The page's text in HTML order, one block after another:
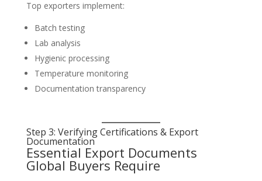
Top exporters implement:
Batch testing
Lab analysis
Hygienic processing
Temperature monitoring
Documentation transparency
Step 3: Verifying Certifications & Export
Documentation
Essential Export Documents
Global Buyers Require